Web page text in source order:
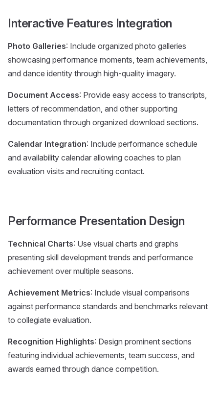
Interactive Features Integration
Photo Galleries: Include organized photo galleries
showcasing performance moments, team achievements,
and dance identity through high-quality imagery.
Document Access: Provide easy access to transcripts,
letters of recommendation, and other supporting
documentation through organized download sections.
Calendar Integration: Include performance schedule
and availability calendar allowing coaches to plan
evaluation visits and recruiting contact.
Performance Presentation Design
Technical Charts: Use visual charts and graphs
presenting skill development trends and performance
achievement over multiple seasons.
Achievement Metrics: Include visual comparisons
against performance standards and benchmarks relevant
to collegiate evaluation.
Recognition Highlights: Design prominent sections
featuring individual achievements, team success, and
awards earned through dance competition.